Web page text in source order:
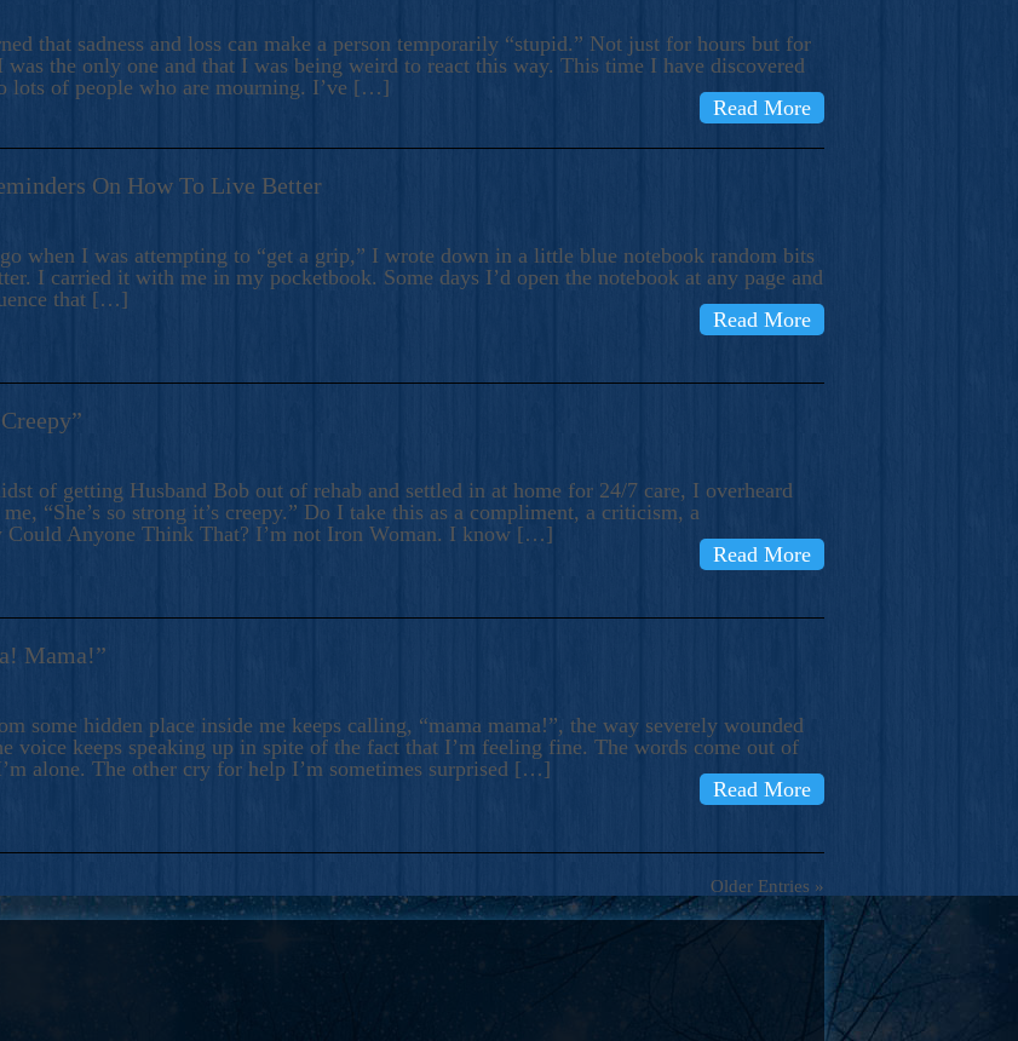
that sadness and loss can make a person temporarily “stupid.” Not just for hours but for
the only one and that I was being weird to react this way. This time I have discovered
lots of people who are mourning. I’ve […]
Read More
On How To Live Better
when I was attempting to “get a grip,” I wrote down in a little blue notebook random bits
I carried it with me in my pocketbook. Some days I’d open the notebook at any page and
that […]
Read More
of getting Husband Bob out of rehab and settled in at home for 24/7 care, I overheard
“She’s so strong it’s creepy.” Do I take this as a compliment, a criticism, a
Could Anyone Think That? I’m not Iron Woman. I know […]
Read More
Mama!”
some hidden place inside me keeps calling, “mama mama!”, the way severely wounded
voice keeps speaking up in spite of the fact that I’m feeling fine. The words come out of
alone. The other cry for help I’m sometimes surprised […]
Read More
Older Entries »